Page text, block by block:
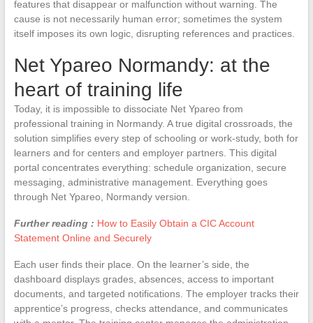
features that disappear or malfunction without warning. The
cause is not necessarily human error; sometimes the system
itself imposes its own logic, disrupting references and practices.
Net Ypareo Normandy: at the
heart of training life
Today, it is impossible to dissociate Net Ypareo from
professional training in Normandy. A true digital crossroads, the
solution simplifies every step of schooling or work-study, both for
learners and for centers and employer partners. This digital
portal concentrates everything: schedule organization, secure
messaging, administrative management. Everything goes
through Net Ypareo, Normandy version.
Further reading : How to Easily Obtain a CIC Account
Statement Online and Securely
Each user finds their place. On the learner’s side, the
dashboard displays grades, absences, access to important
documents, and targeted notifications. The employer tracks their
apprentice’s progress, checks attendance, and communicates